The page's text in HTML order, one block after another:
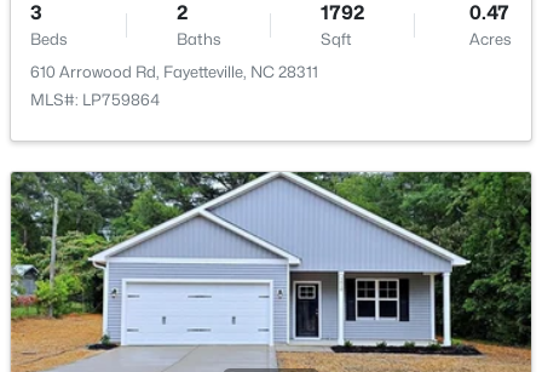
$329,900 Active
3
Beds
2 2028 0.56
Acres
6025 Kindley Dr, Fayetteville, NC 28311
MLS#: 10184824
3
Beds
2
Baths
1792
Sqft
0.47
Acres
610 Arrowood Rd, Fayetteville, NC 28311
MLS#: LP759864